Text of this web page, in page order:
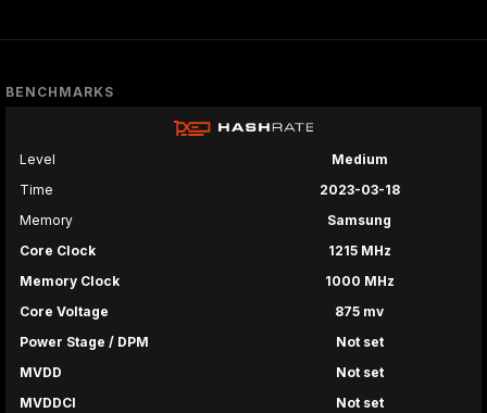
BENCHMARKS
Level
Medium
Time
2023-03-18
Memory
Samsung
Core Clock
1215 MHz
Memory Clock
1000 MHz
Core Voltage
875 mv
Power Stage / DPM
Not set
MVDD
Not set
MVDDCI
Not set